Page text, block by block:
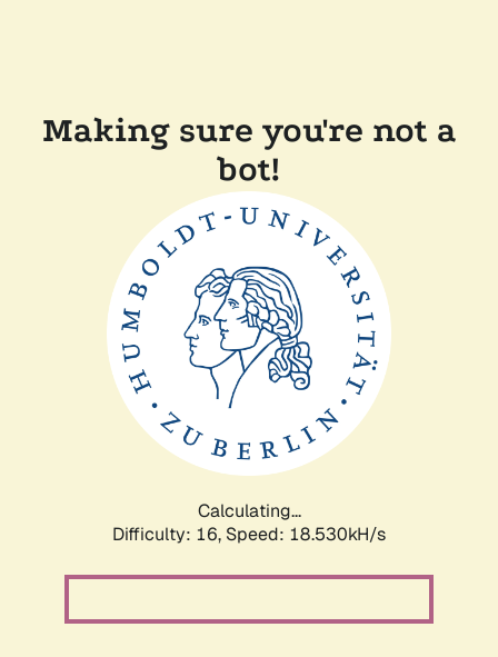
Making sure you're not a
bot!
Calculating...
Difficulty: 16, Speed: 18.530kH/s